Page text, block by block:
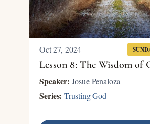
Oct 27, 2024
Lesson 8: The Wisdom of
Speaker: Josue Penaloza
Series: Trusting God